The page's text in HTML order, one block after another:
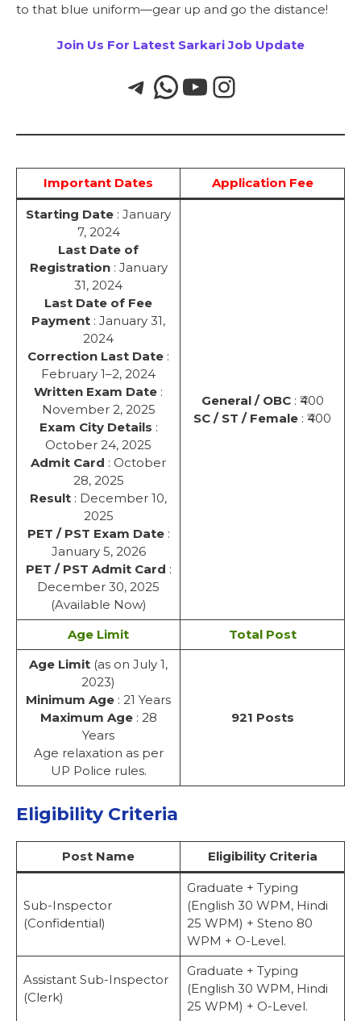
to that blue uniform—gear up and go the distance!
Join Us For Latest Sarkari Job Update
Important Dates Application Fee
Starting Date : January
7, 2024
Last Date of
Registration: January
31, 2024
Last Date of Fee
Payment : January 31,
2024
Correction Last Date :
February 1–2, 2024
Written Exam Date :
November 2, 2025
Exam City Details :
October 24, 2025
Admit Card : October
28, 2025
Result : December 10,
2025
PET / PST Exam Date:
January 5, 2026
PET / PST Admit Card :
December 30, 2025
(Available Now)
General / OBC: ₹400
SC / ST / Female : ₹400
Age Limit
Total Post
Age Limit (as on July 1,
2023)
Minimum Age : 21 Years
Maximum Age: 28
Years
Age relaxation as per
UP Police rules.
921 Posts
Eligibility Criteria
Post Name Eligibility Criteria
Sub-Inspector
(Confidential)
Graduate + Typing
(English 30 WPM, Hindi
25 WPM) + Steno 80
WPM + O-Level.
Assistant Sub-Inspector
(Clerk)
Graduate + Typing
(English 30 WPM, Hindi
25 WPM) + O-Level.